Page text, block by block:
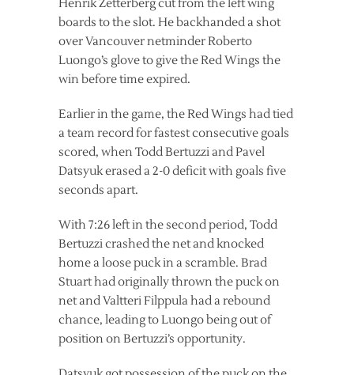
Henrik Zetterberg cut from the left wing
boards to the slot. He backhanded a shot
over Vancouver netminder Roberto
Luongo’s glove to give the Red Wings the
win before time expired.
Earlier in the game, the Red Wings had tied
a team record for fastest consecutive goals
scored, when Todd Bertuzzi and Pavel
Datsyuk erased a 2-0 deficit with goals five
seconds apart.
With 7:26 left in the second period, Todd
Bertuzzi crashed the net and knocked
home a loose puck in a scramble. Brad
Stuart had originally thrown the puck on
net and Valtteri Filppula had a rebound
chance, leading to Luongo being out of
position on Bertuzzi’s opportunity.